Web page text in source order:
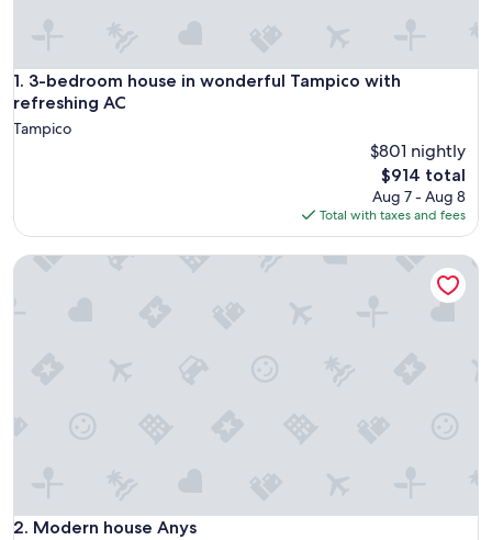
1. 3-bedroom house in wonderful Tampico with
refreshing AC
3-bedroom house in wonderful Tampico with refreshing AC
Tampico
$801 nightly
The
price
is
$914
$914 total
Aug 7 - Aug 8
Total with taxes and fees
2. Modern house Anys
Modern house Anys
Modern house Anys